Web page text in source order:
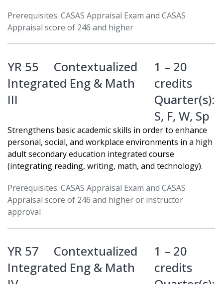
Prerequisites: CASAS Appraisal Exam and CASAS
Appraisal score of 246 and higher
YR 55
Contextualized
Integrated Eng & Math
III
1 – 20
credits
Quarter(s):
S, F, W, Sp
Strengthens basic academic skills in order to enhance
personal, social, and workplace environments in a high
adult secondary education integrated course
(integrating reading, writing, math, and technology).
Prerequisites: CASAS Appraisal Exam and CASAS
Appraisal score of 246 and higher or instructor
approval
YR 57
Contextualized
Integrated Eng & Math
1 – 20
credits